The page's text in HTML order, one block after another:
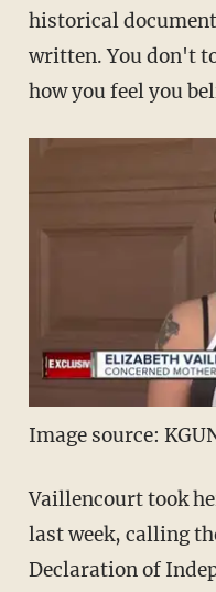
historical
written. You don't
how you feel you
Image source:
Vaillencourt took
last week, calling
Declaration of